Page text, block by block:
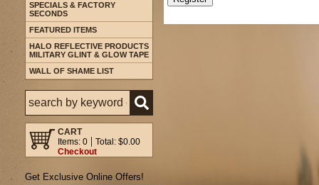
SPECIALS & FACTORY
SECONDS
FEATURED ITEMS
HALO REFLECTIVE PRODUCTS
MILITARY GLINT & GLOW TAPE
WALL OF SHAME LIST
CART
Items: 0
Total: $0.00
Checkout
Get Exclusive Online Offers!